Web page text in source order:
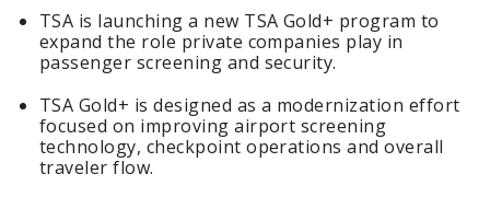
TSA is launching a new TSA Gold+ program to
expand the role private companies play in
passenger screening and security.
TSA Gold+ is designed as a modernization effort
focused on improving airport screening
technology, checkpoint operations and overall
traveler flow.